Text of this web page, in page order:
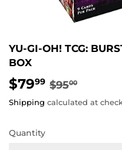
YU-GI-OH! TCG:
BOX
$7999 $9500
PRICE
PRICE
Shipping calculated at
Quantity